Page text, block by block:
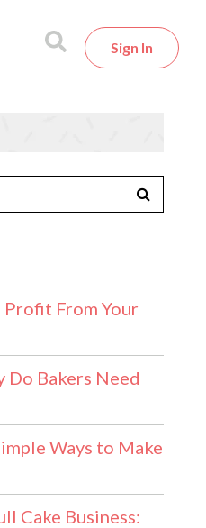
Sign In
Profit From Your
Do Bakers Need
Ways to Make
Cake Business: